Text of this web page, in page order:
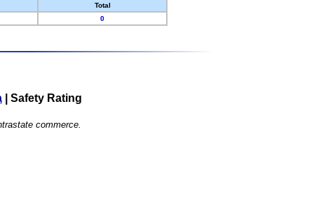
Total
0
Safety Rating
commerce.